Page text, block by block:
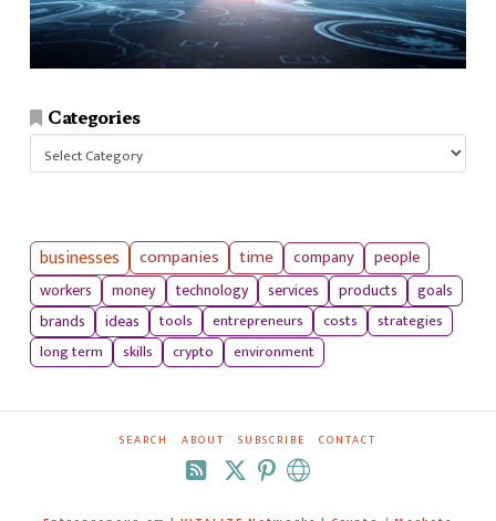
Categories
businesses companies time company
people
workers
money technology services products
goals
brands
ideas tools entrepreneurs costs
strategies
long term
skills crypto environment
SEARCH ABOUT SUBSCRIBE CONTACT
RSS